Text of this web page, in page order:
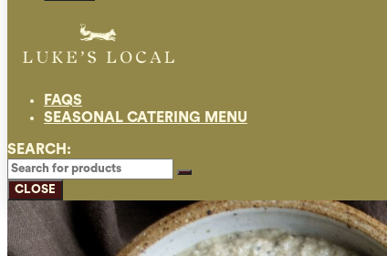
FAQS
SEASONAL CATERING MENU
SEARCH:
CLOSE